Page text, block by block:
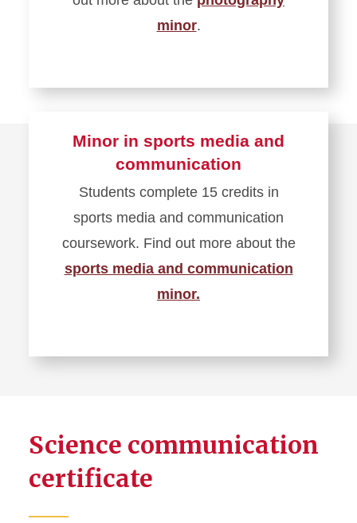
minor.
Minor in sports media and
communication
Students complete 15 credits in
sports media and communication
coursework. Find out more about the
sports media and communication
minor.
Science communication
certificate